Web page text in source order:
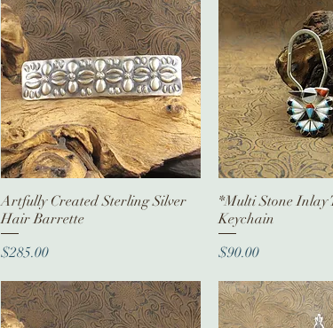
Quick View
Artfully Created Sterling Silver
Hair Barrette
Price
$285.00
Quick
*Multi Stone Inlay
Keychain
Price
$90.00